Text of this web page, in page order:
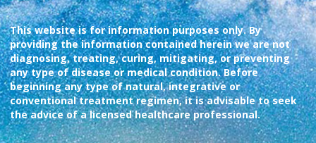
This website is for information purposes only. By
providing the information contained herein we are not
diagnosing, treating, curing, mitigating, or preventing
any type of disease or medical condition. Before
beginning any type of natural, integrative or
conventional treatment regimen, it is advisable to seek
the advice of a licensed healthcare professional.